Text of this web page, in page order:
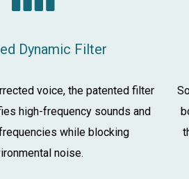
Dynamic Filter
voice, the patented filter
high-frequency sounds and
while blocking
noise.